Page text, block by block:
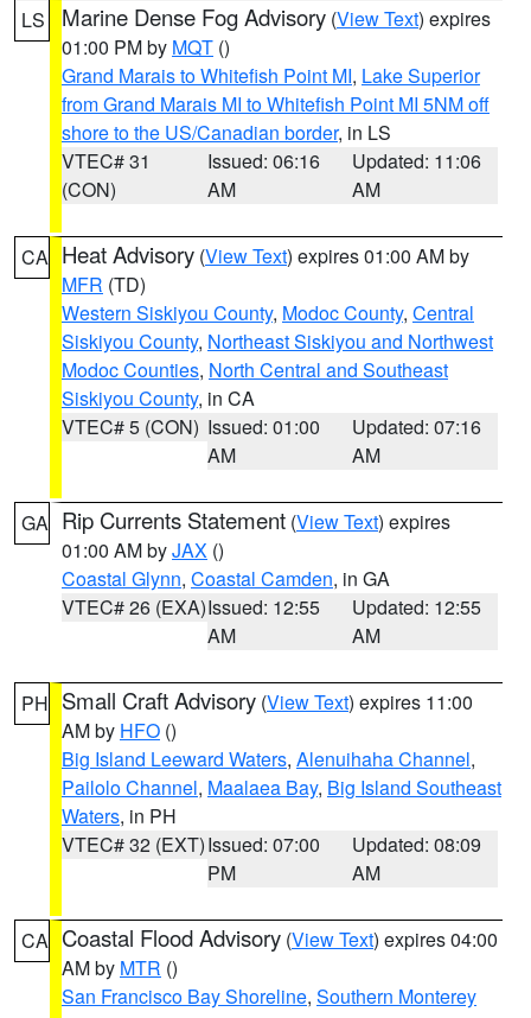
LS Marine Dense Fog Advisory (View Text) expires
01:00 PM by MQT ()
Grand Marais to Whitefish Point MI, Lake Superior
from Grand Marais MI to Whitefish Point MI 5NM off
shore to the US/Canadian border, in LS
VTEC# 31
(CON)
Issued: 06:16
AM
Updated: 11:06
AM
CA Heat Advisory (View Text) expires 01:00 AM by
MFR (TD)
Western Siskiyou County, Modoc County, Central
Siskiyou County, Northeast Siskiyou and Northwest
Modoc Counties, North Central and Southeast
Siskiyou County, in CA
VTEC# 5 (CON) Issued: 01:00
AM
Updated: 07:16
AM
GA Rip Currents Statement (View Text) expires
01:00 AM byJAX ()
Coastal Glynn, Coastal Camden, in GA
VTEC# 26 (EXA)Issued: 12:55
AM
Updated: 12:55
AM
PH Small Craft Advisory (View Text) expires 11:00
AM by HFO ()
Big Island Leeward Waters, Alenuihaha Channel,
Pailolo Channel, Maalaea Bay, Big Island Southeast
Waters, in PH
VTEC# 32 (EXT)Issued: 07:00
PM
Updated: 08:09
AM
CA Coastal Flood Advisory (View Text) expires 04:00
AM by MTR ()
San Francisco Bay Shoreline, Southern Monterey